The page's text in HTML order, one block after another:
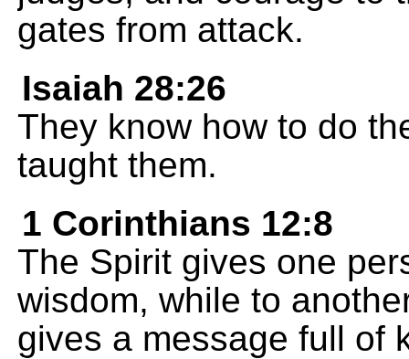
gates from attack.
Isaiah 28:26
They know how to do
taught them.
1 Corinthians 12:8
The Spirit gives one
wisdom, while to
gives a message full of